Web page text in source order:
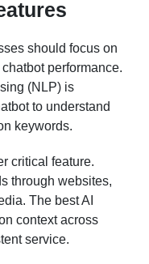
should focus on
performance.
(NLP) is
to understand
keywords.
critical feature.
through websites,
The best AI
context across
service.